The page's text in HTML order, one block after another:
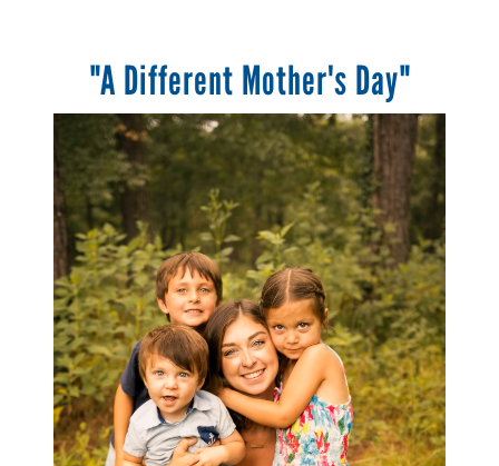
navigation"A Different Mother's Day"